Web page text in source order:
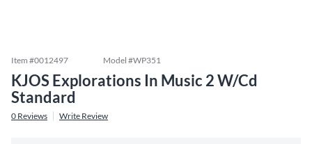
Item #0012497 Model #WP351
KJOS Explorations In Music 2 W/Cd
Standard
0 Reviews Write Review